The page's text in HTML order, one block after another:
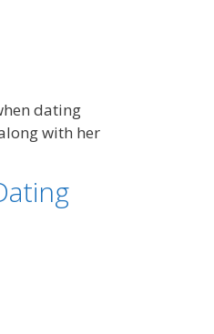
dating
with her